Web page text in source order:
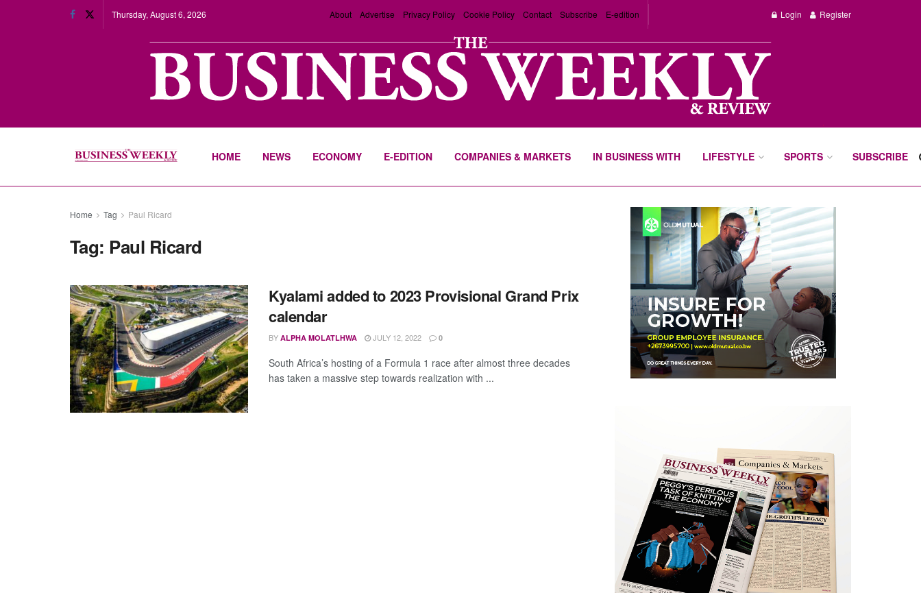
Thursday, August 6, 2026 About Advertise Privacy Policy Cookie Policy Contact Subscribe E-edition Login Register
HOME NEWS ECONOMY E-EDITION COMPANIES & MARKETS IN BUSINESS WITH LIFESTYLE SPORTS SUBSCRIBE
Home Tag Paul Ricard
Tag: Paul Ricard
Kyalami added to 2023 Provisional Grand Prix
calendar
BY ALPHA MOLATLHWA JULY 12, 2022 0
South Africa’s hosting of a Formula 1 race after almost three decades
has taken a massive step towards realization with ...